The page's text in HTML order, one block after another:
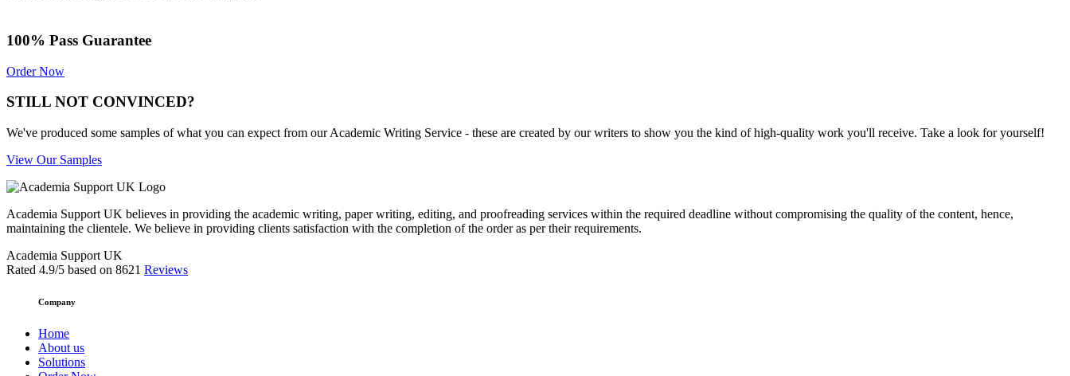
100% Pass Guarantee
Order Now
STILL NOT CONVINCED?
We've produced some samples of what you can expect from our Academic Writing Service - these are created by our writers to show you the kind of high-quality work you'll receive. Take a look for yourself!
View Our Samples
Academia Support UK believes in providing the academic writing, paper writing, editing, and proofreading services within the required deadline without compromising the quality of the content, hence,
maintaining the clientele. We believe in providing clients satisfaction with the completion of the order as per their requirements.
Academia Support UK
Rated 4.9/5 based on 8621 Reviews
Company
Home
About us
Solutions